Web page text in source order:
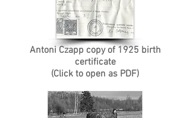
Antoni Czapp copy of 1925 birth
certificate
(Click to open as PDF)